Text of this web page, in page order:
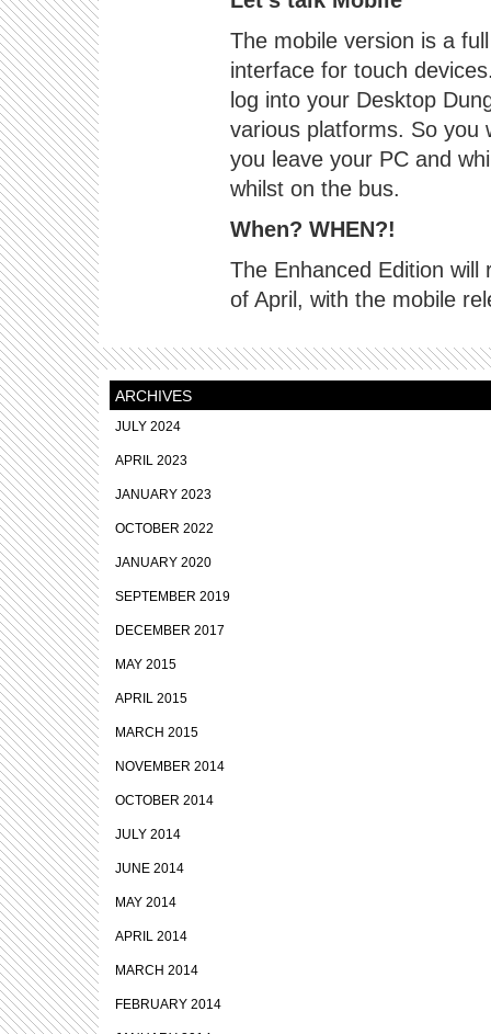
The mobile version is a
interface for touch
log into your Desktop
various platforms. So you
you leave your PC and
whilst on the bus.
When? WHEN?!
The Enhanced Edition
of April, with the mobile
ARCHIVES
JULY 2024
APRIL 2023
JANUARY 2023
OCTOBER 2022
JANUARY 2020
SEPTEMBER 2019
DECEMBER 2017
MAY 2015
APRIL 2015
MARCH 2015
NOVEMBER 2014
OCTOBER 2014
JULY 2014
JUNE 2014
MAY 2014
APRIL 2014
MARCH 2014
FEBRUARY 2014